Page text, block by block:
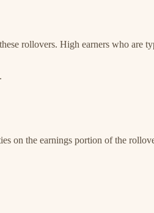
rollovers. High earners who are
on the earnings portion of the